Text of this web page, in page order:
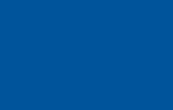
20 years of
Medicine! Here is
MD’s MEDTalk